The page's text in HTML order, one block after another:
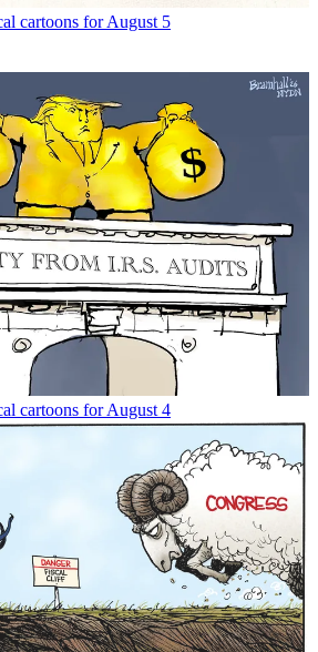
cartoons for August 5
cartoons for August 4